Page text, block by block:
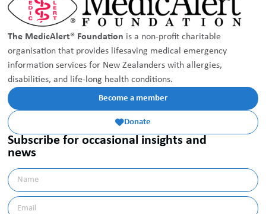
The MedicAlert® Foundation is a non-profit charitable
organisation that provides lifesaving medical emergency
information services for New Zealanders with allergies,
disabilities, and life-long health conditions.
Become a member
 Donate
Subscribe for occasional insights and
news